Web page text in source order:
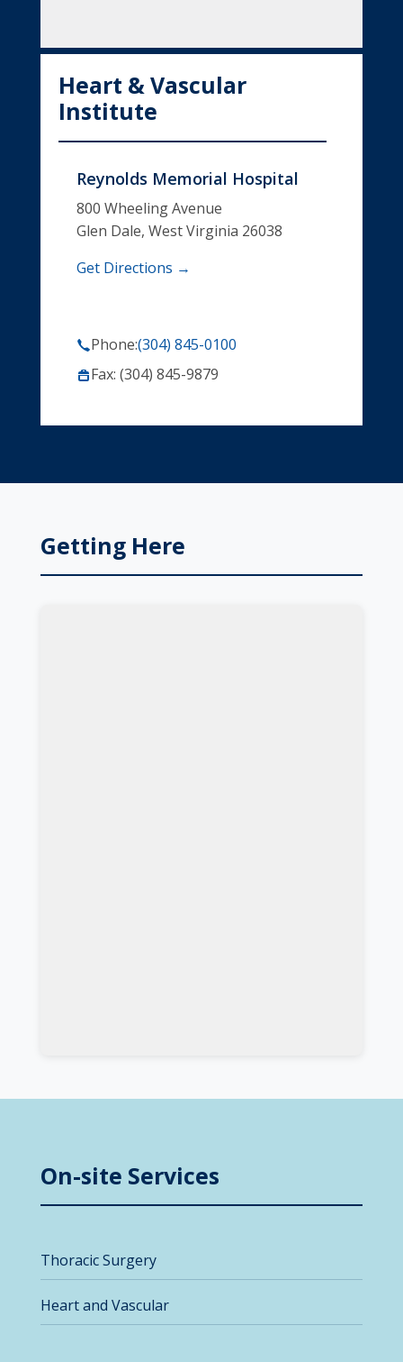
Heart & Vascular
Institute
Reynolds Memorial Hospital
800 Wheeling Avenue
Glen Dale, West Virginia 26038
Get Directions →
Phone:(304) 845-0100
Fax: (304) 845-9879
Getting Here
On-site Services
Thoracic Surgery
Heart and Vascular